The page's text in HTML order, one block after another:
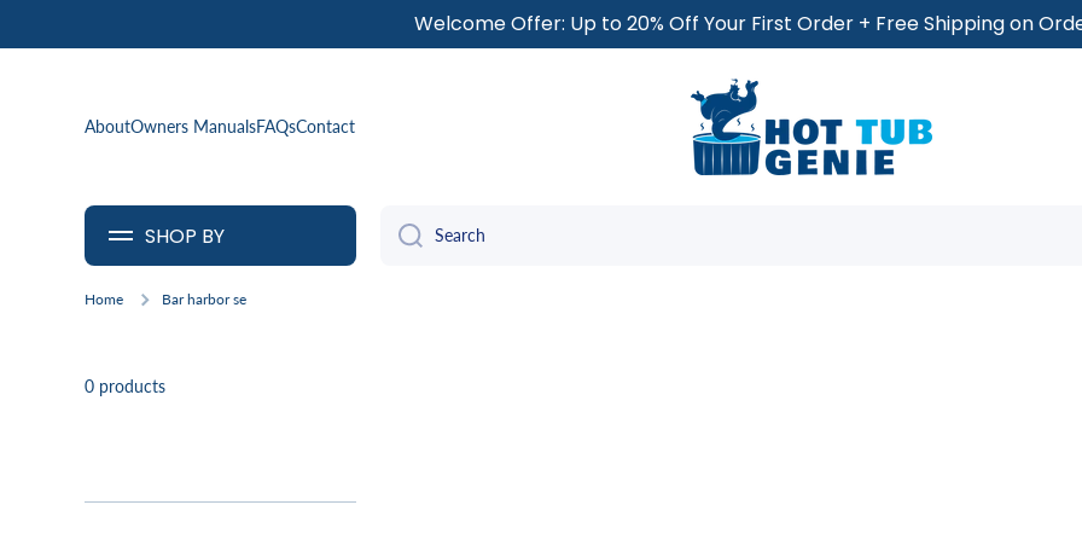
Welcome Offer: Up to 20% Off Your First Order + Free Shipping on
AboutOwners ManualsFAQsContact
SHOP BY Search
Home Bar harbor se
0 products